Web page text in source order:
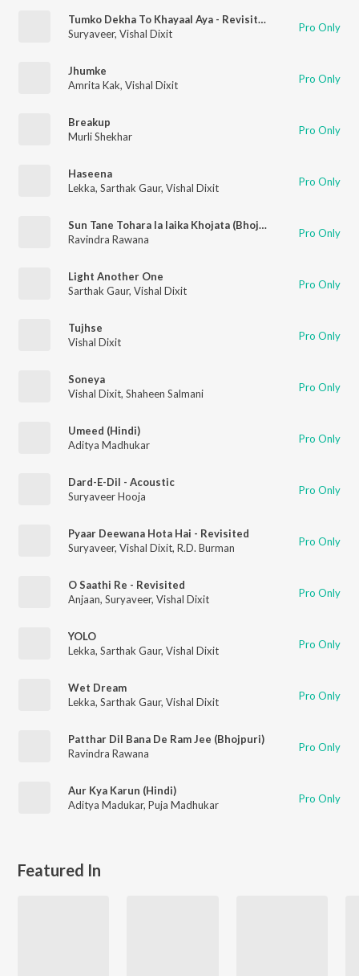
Tumko Dekha To Khayaal Aya - Revisited
Suryaveer, Vishal Dixit Pro Only
Jhumke
Amrita Kak, Vishal Dixit Pro Only
Breakup
Murli Shekhar
Pro Only
Haseena
Lekka, Sarthak Gaur, Vishal Dixit Pro Only
Sun Tane Tohara la laika Khojata (Bhojpuri)
Ravindra Rawana
Pro Only
Light Another One
Sarthak Gaur, Vishal Dixit Pro Only
Tujhse
Vishal Dixit
Pro Only
Soneya
Vishal Dixit, Shaheen Salmani Pro Only
Umeed (Hindi)
Aditya Madhukar
Pro Only
Dard-E-Dil - Acoustic
Suryaveer Hooja
Pro Only
Pyaar Deewana Hota Hai - Revisited
Suryaveer, Vishal Dixit, R.D. Burman Pro Only
O Saathi Re - Revisited
Anjaan, Suryaveer, Vishal Dixit Pro Only
YOLO
Lekka, Sarthak Gaur, Vishal Dixit Pro Only
Wet Dream
Lekka, Sarthak Gaur, Vishal Dixit Pro Only
Patthar Dil Bana De Ram Jee (Bhojpuri)
Ravindra Rawana
Pro Only
Aur Kya Karun (Hindi)
Aditya Madukar, Puja Madhukar Pro Only
Featured In